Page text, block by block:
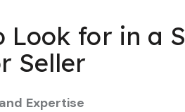
Look for in a
Seller
Expertise